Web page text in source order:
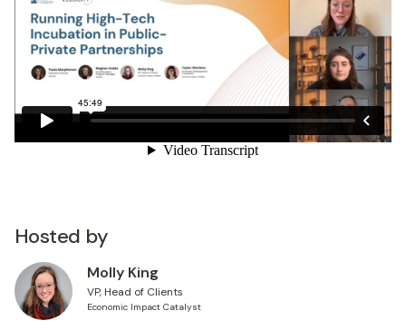
Hosted by
Molly King
VP, Head of Clients
Economic Impact Catalyst